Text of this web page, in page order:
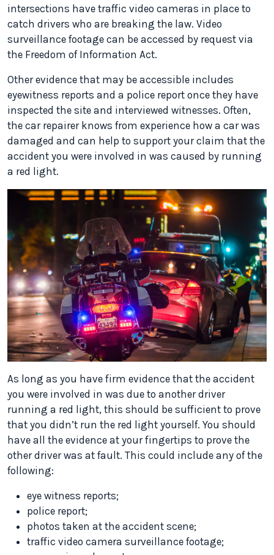
intersections have traffic video cameras in place to
catch drivers who are breaking the law. Video
surveillance footage can be accessed by request via
the Freedom of Information Act.
Other evidence that may be accessible includes
eyewitness reports and a police report once they have
inspected the site and interviewed witnesses. Often,
the car repairer knows from experience how a car was
damaged and can help to support your claim that the
accident you were involved in was caused by running
a red light.
As long as you have firm evidence that the accident
you were involved in was due to another driver
running a red light, this should be sufficient to prove
that you didn’t run the red light yourself. You should
have all the evidence at your fingertips to prove the
other driver was at fault. This could include any of the
following:
eye witness reports;
police report;
photos taken at the accident scene;
traffic video camera surveillance footage;